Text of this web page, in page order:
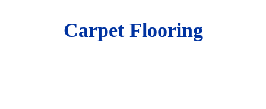
Carpet Flooring